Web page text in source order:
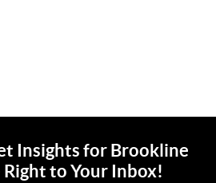
Insights for Brookline
to Your Inbox!